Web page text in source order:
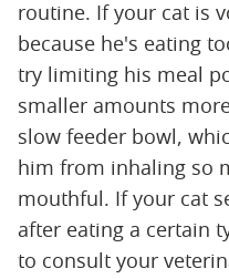
routine. If your cat is
because he's eating
try limiting his meal
smaller amounts
slow feeder bowl,
him from inhaling so
mouthful. If your cat
after eating a certain
to consult your